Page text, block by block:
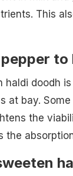
This
to
doodh
at bay.
the
the